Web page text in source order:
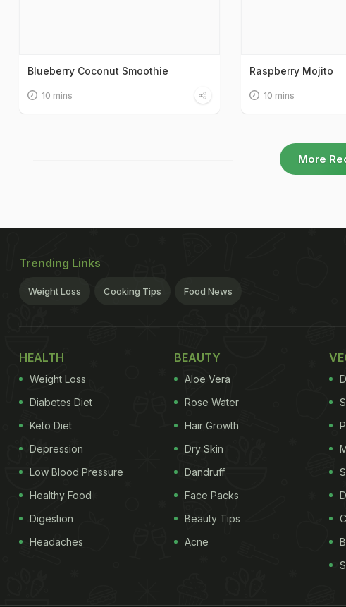
Blueberry Coconut Smoothie
10 mins
Raspberry Mojito
10 mins
More
Trending Links
Weight Loss Cooking Tips Food News
HEALTH
Weight Loss
Diabetes Diet
Keto Diet
Depression
Low Blood Pressure
Healthy Food
Digestion
Headaches
BEAUTY
Aloe Vera
Rose Water
Hair Growth
Dry Skin
Dandruff
Face Packs
Beauty Tips
Acne